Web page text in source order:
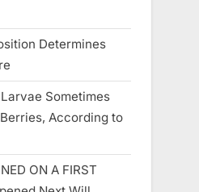
Determines
Sometimes
According to
ON A FIRST